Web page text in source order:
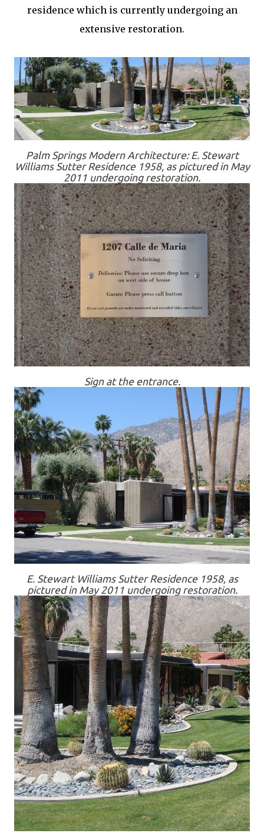
residence which is currently undergoing an
extensive restoration.
Palm Springs Modern Architecture: E. Stewart
Williams Sutter Residence 1958, as pictured in May
2011 undergoing restoration.
Sign at the entrance.
E. Stewart Williams Sutter Residence 1958, as
pictured in May 2011 undergoing restoration.